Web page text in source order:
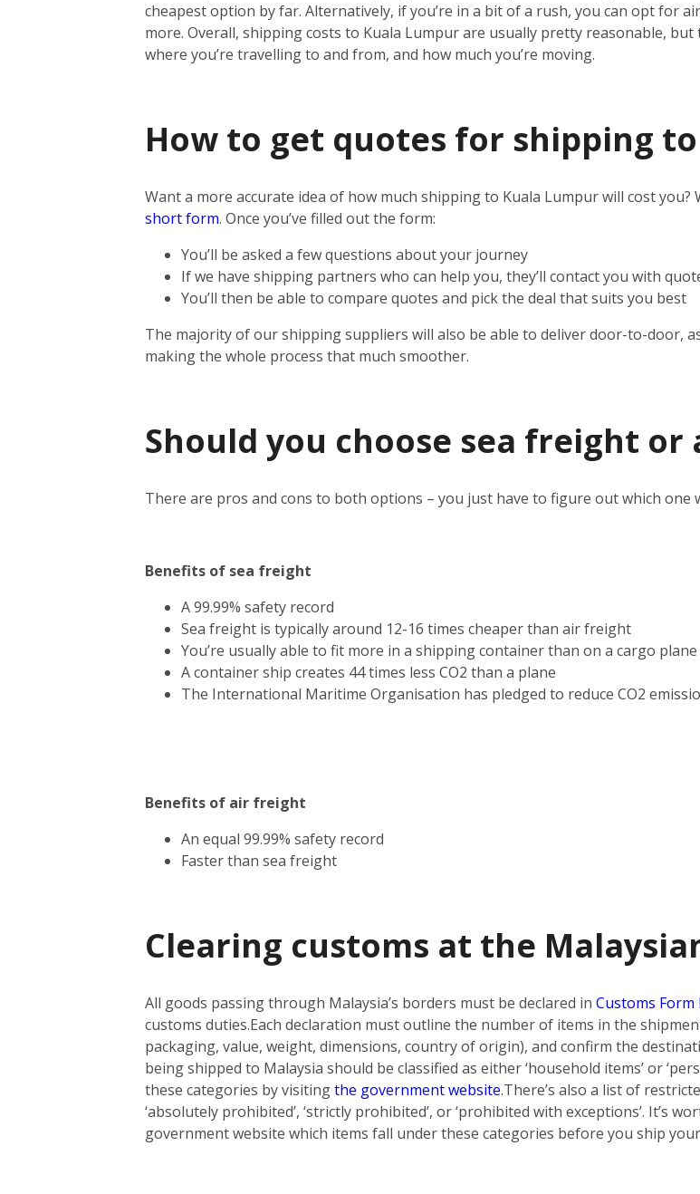
cheapest option by far. Alternatively, if you’re in a bit of a rush, you can opt for
more. Overall, shipping costs to Kuala Lumpur are usually pretty reasonable,
where you’re travelling to and from, and how much you’re moving.
How to get quotes for shipping
Want a more accurate idea of how much shipping to Kuala Lumpur will cost
short form. Once you’ve filled out the form:
You’ll be asked a few questions about your journey
If we have shipping partners who can help you, they’ll contact you with
You’ll then be able to compare quotes and pick the deal that suits you best
The majority of our shipping suppliers will also be able to deliver door-to-door,
making the whole process that much smoother.
Should you choose sea freight
There are pros and cons to both options – you just have to figure out which one
Benefits of sea freight
A 99.99% safety record
Sea freight is typically around 12-16 times cheaper than air freight
You’re usually able to fit more in a shipping container than on a cargo plane
A container ship creates 44 times less CO2 than a plane
The International Maritime Organisation has pledged to reduce CO2
Benefits of air freight
An equal 99.99% safety record
Faster than sea freight
Clearing customs at the
All goods passing through Malaysia’s borders must be declared in Customs Form
customs duties.Each declaration must outline the number of items in the
packaging, value, weight, dimensions, country of origin), and confirm the
being shipped to Malaysia should be classified as either ‘household items’ or
these categories by visitingthe government website.There’s also a list of
‘absolutely prohibited’, ‘strictly prohibited’, or ‘prohibited with exceptions’. It’s
government website which items fall under these categories before you ship